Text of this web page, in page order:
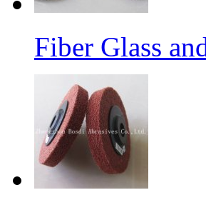
Fiber Glass